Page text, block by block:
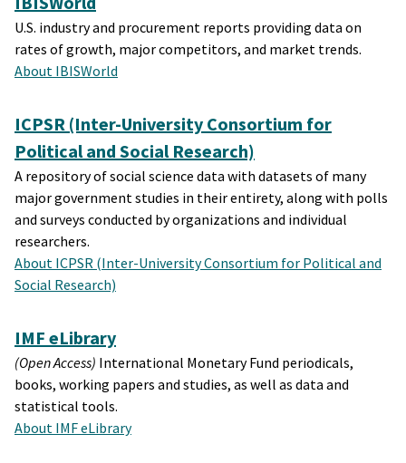
U.S. industry and procurement reports providing data on
rates of growth, major competitors, and market trends.
About IBISWorld
ICPSR (Inter-University Consortium for
Political and Social Research)
A repository of social science data with datasets of many
major government studies in their entirety, along with polls
and surveys conducted by organizations and individual
researchers.
About ICPSR (Inter-University Consortium for Political and
Social Research)
IMF eLibrary
(Open Access) International Monetary Fund periodicals,
books, working papers and studies, as well as data and
statistical tools.
About IMF eLibrary